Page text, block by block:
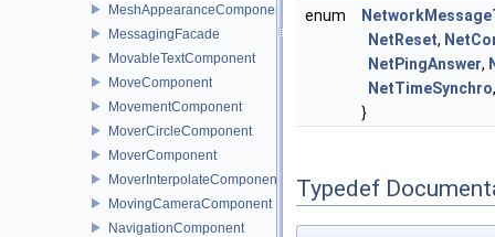
MeshAppearanceComponent
MessagingFacade
MovableTextComponent
MoveComponent
MovementComponent
MoverCircleComponent
MoverComponent
MoverInterpolateComponent
MovingCameraComponent
NavigationComponent
enum
NetReset,
NetPingAnswer,
NetTimeSynchro
}
Typedef